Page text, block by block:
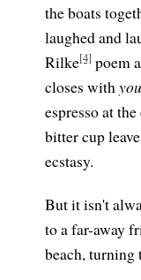
the boats
laughed and
Rilke[4] poem
closes with
espresso at
bitter cup
ecstasy.
But it isn't
to a far-away
beach, turning